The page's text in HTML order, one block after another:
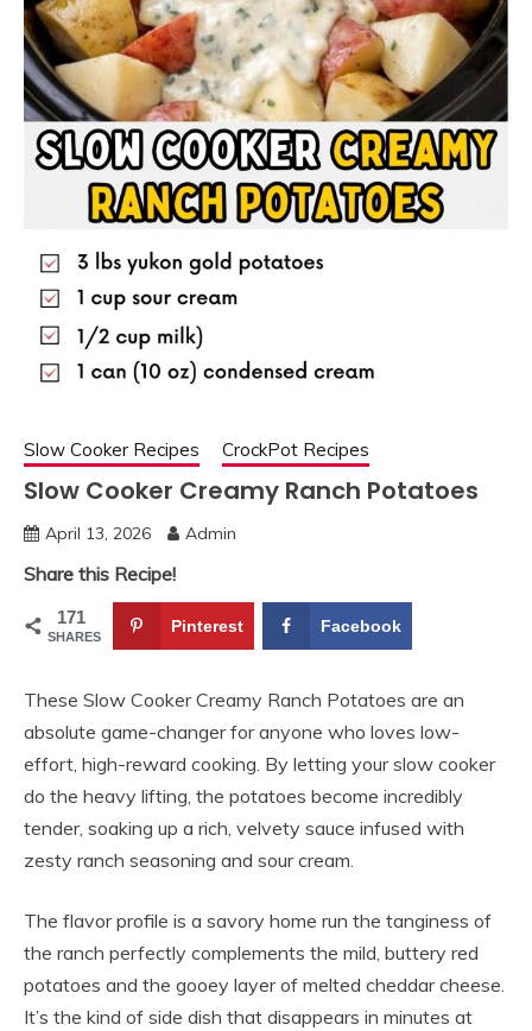
Slow Cooker Recipes CrockPot Recipes
Slow Cooker Creamy Ranch Potatoes
April 13, 2026 Admin
Share this Recipe!
171
SHARES
Pinterest Facebook
These Slow Cooker Creamy Ranch Potatoes are an
absolute game-changer for anyone who loves low-
effort, high-reward cooking. By letting your slow cooker
do the heavy lifting, the potatoes become incredibly
tender, soaking up a rich, velvety sauce infused with
zesty ranch seasoning and sour cream.
The flavor profile is a savory home run the tanginess of
the ranch perfectly complements the mild, buttery red
potatoes and the gooey layer of melted cheddar cheese.
It’s the kind of side dish that disappears in minutes at